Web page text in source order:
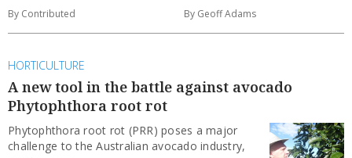
By Contributed By Geoff Adams
HORTICULTURE
A new tool in the battle against avocado
Phytophthora root rot
Phytophthora root rot (PRR) poses a major
challenge to the Australian avocado industry,